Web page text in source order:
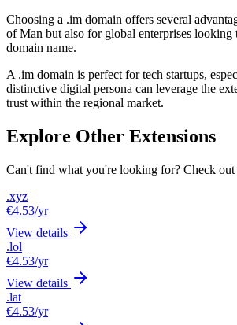
Choosing a .im domain offers several
of Man but also for global enterprises looking
domain name.
A .im domain is perfect for tech startups,
distinctive digital persona can leverage the
trust within the regional market.
Explore Other Extensions
Can't find what you're looking for? Check out
.xyz
€4.53/yr
View details
.lol
€4.53/yr
View details
.lat
€4.53/yr